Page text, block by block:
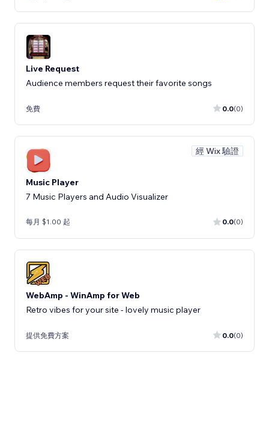
Live Request
Audience members request their favorite songs
免費 0.0(0)
經 Wix 驗證
Music Player
7 Music Players and Audio Visualizer
每月 $1.00 起 0.0(0)
WebAmp - WinAmp for Web
Retro vibes for your site - lovely music player
提供免費方案 0.0(0)